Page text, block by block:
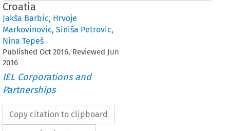
Croatia
Jakša Barbic, Hrvoje
Markovinovic, Siniša Petrovic,
Nina Tepeš
Published Oct 2016, Reviewed Jun
2016
IEL Corporations and
Partnerships
Copy citation to clipboard